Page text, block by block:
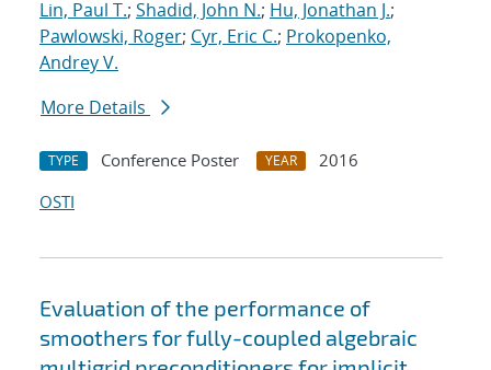
Lin, Paul T.; Shadid, John N.; Hu, Jonathan J.;
Pawlowski, Roger; Cyr, Eric C.; Prokopenko,
Andrey V.
More Details
TYPE Conference Poster YEAR
2016
OSTI
Evaluation of the performance of
smoothers for fully-coupled algebraic